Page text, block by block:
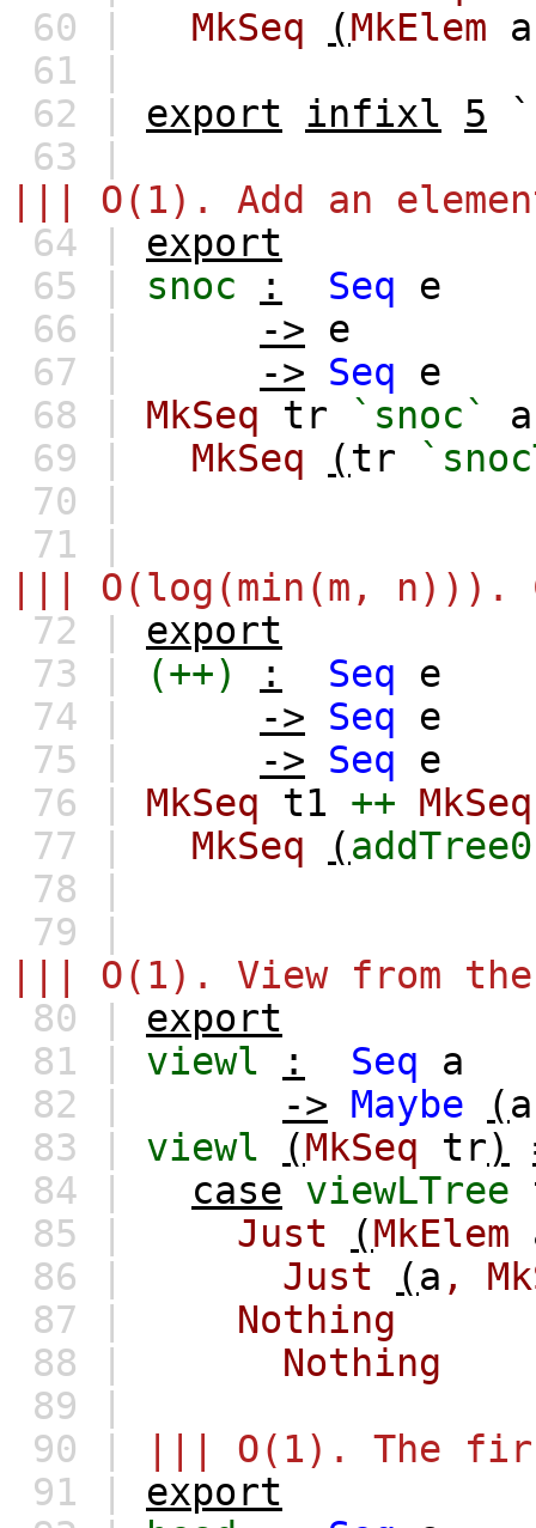
60 |
MkSeq (MkElem
a
61 |
62 | export infixl 5
63 |
||| O(1). Add an
64 | export
65 | snoc : Seq
e
66 |
->
e
67 |
-> Seq
e
68 | MkSeq tr `snoc`
a
69 |
MkSeq (tr
70 |
71 |
||| O(log(min(m, n))).
72 | export
73 |
(++) : Seq
e
74 |
-> Seq
e
75 |
-> Seq
e
76 | MkSeq t1 ++ MkSeq
77 |
MkSeq (addTree0
78 |
79 |
||| O(1). View from
80 | export
81 | viewl : Seq
a
82 |
-> Maybe (a
83 | viewl (MkSeq tr)
84 |
case viewLTree
85 |
Just (MkElem
86 |
Just (a ,
87 |
Nothing
88 |
Nothing
89 |
90 |
||| O(1). The
91 | export